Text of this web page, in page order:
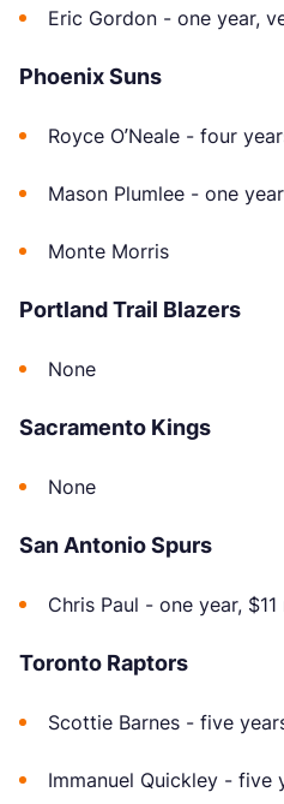
Eric Gordon - one year,
Phoenix Suns
Royce O’Neale - four
Mason Plumlee - one year
Monte Morris
Portland Trail Blazers
None
Sacramento Kings
None
San Antonio Spurs
Chris Paul - one year,
Toronto Raptors
Scottie Barnes - five
Immanuel Quickley - five